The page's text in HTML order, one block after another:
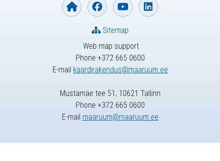
Web map support
Phone +372 665 0600
E-mail kaardirakendus@maaruum.ee
Sitemap
Mustamäe tee 51, 10621 Tallinn
Phone +372 665 0600
E-mail maaruum@maaruum.ee